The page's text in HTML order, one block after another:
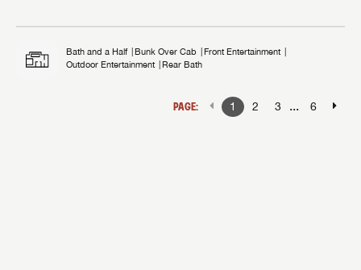
Bath and a Half Bunk Over Cab
Front Entertainment
Outdoor Entertainment
Rear Bath
PAGE: 1 2 3 ... 6